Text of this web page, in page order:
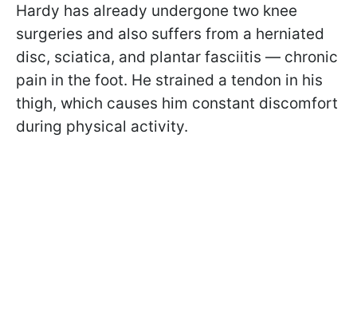
Hardy has already undergone two knee
surgeries and also suffers from a herniated
disc, sciatica, and plantar fasciitis — chronic
pain in the foot. He strained a tendon in his
thigh, which causes him constant discomfort
during physical activity.